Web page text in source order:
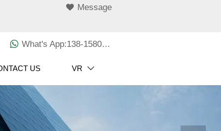
 Message
 What's App:138-1580-3029
US VR 